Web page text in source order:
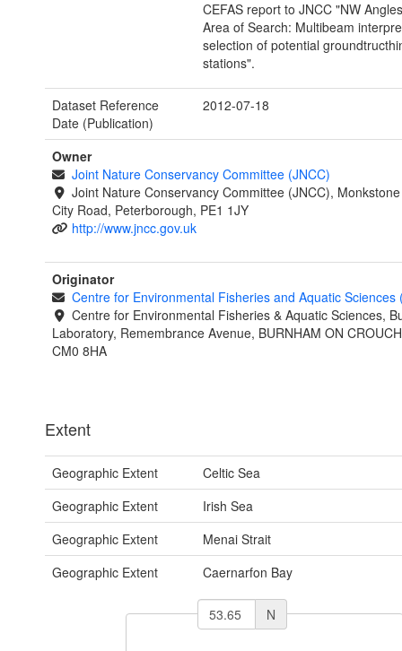
CEFAS report to JNCC "NW
Area of Search: Multibeam
selection of potential
stations".
Dataset Reference
Date (Publication)
2012-07-18
Owner
Joint Nature Conservancy Committee (JNCC)
Joint Nature Conservancy Committee (JNCC),
City Road, Peterborough, PE1 1JY
http://www.jncc.gov.uk
Originator
Centre for Environmental Fisheries and Aquatic Sciences
Centre for Environmental Fisheries & Aquatic Sciences,
Laboratory, Remembrance Avenue, BURNHAM ON
CM0 8HA
Extent
Geographic Extent
Celtic Sea
Geographic Extent
Irish Sea
Geographic Extent
Menai Strait
Geographic Extent
Caernarfon Bay
N